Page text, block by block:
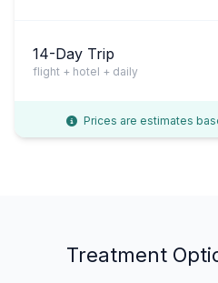
14-Day Trip
flight + hotel + daily
Prices are estimates
Treatment